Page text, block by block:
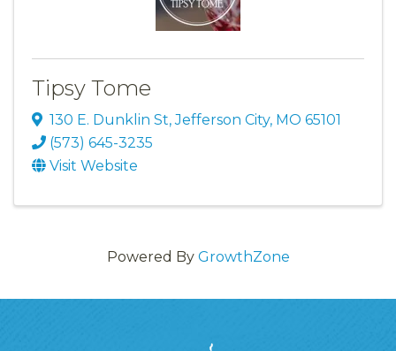
Tipsy Tome
130 E. Dunklin St,Jefferson City, MO 65101
(573) 645-3235
Visit Website
Powered By GrowthZone